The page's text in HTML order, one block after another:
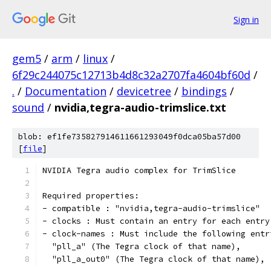
Sign in
gem5 / arm / linux /
6f29c244075c12713b4d8c32a2707fa4604bf60d /
. / Documentation / devicetree / bindings /
sound / nvidia,tegra-audio-trimslice.txt
blob: ef1fe735827914611661293049f0dca05ba57d00
[file]
NVIDIA Tegra audio complex for TrimSlice
Required properties:
- compatible : "nvidia,tegra-audio-trimslice"
- clocks : Must contain an entry for each entry
- clock-names : Must include the following
  "pll_a" (The Tegra clock of that name),
  "pll_a_out0" (The Tegra clock of that name),